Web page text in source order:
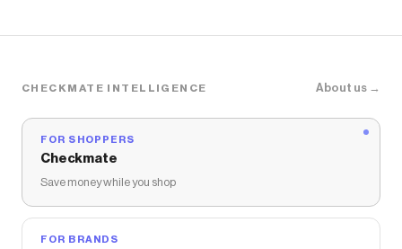
CHECKMATE INTELLIGENCE About us →
FOR SHOPPERS
Checkmate
Save money while you shop
FOR BRANDS